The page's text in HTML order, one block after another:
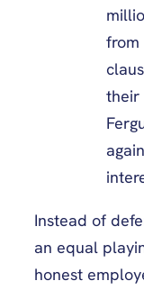
from
their
Instead of
an equal
honest